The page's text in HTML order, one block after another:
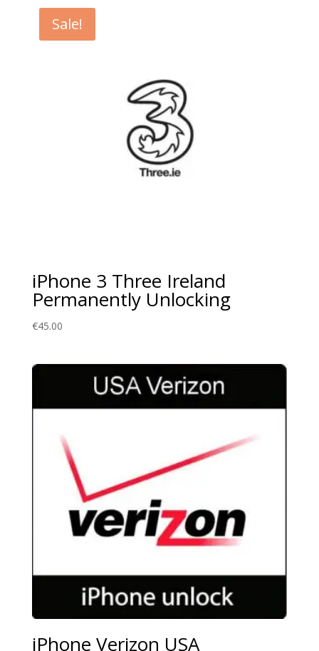
€40.00.
Sale!
iPhone 3 Three Ireland
Permanently Unlocking
€45.00
iPhone Verizon USA